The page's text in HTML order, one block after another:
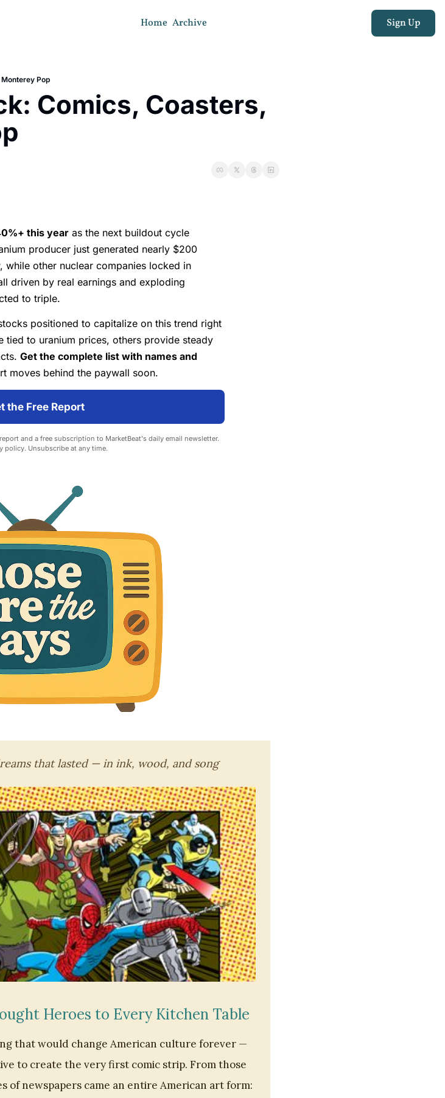
Home Archive Sign Up
Pop
Comics, Coasters,
this year as the next buildout cycle
producer just generated nearly $200
other nuclear companies locked in
driven by real earnings and exploding
to triple.
positioned to capitalize on this trend right
tied to uranium prices, others provide steady
Get the complete list with names and
moves behind the paywall soon.
the Free Report
and a free subscription to MarketBeat's daily email newsletter.
policy. Unsubscribe at any time.
that lasted — in ink, wood, and song
Heroes to Every Kitchen Table
that would change American culture forever —
to create the very first comic strip. From those
of newspapers came an entire American art form: